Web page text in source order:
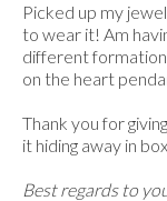
Picked up my
to wear it! Am
different
on the heart
Thank you for
it hiding away in
Best regards to